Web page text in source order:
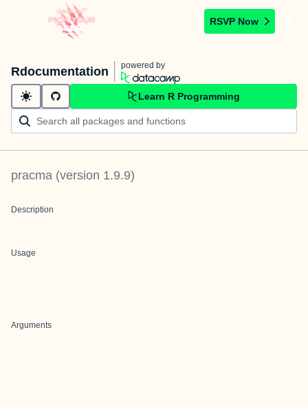
RSVP Now
Rdocumentation powered by
Learn R Programming
pracma (version 1.9.9)
Description
Usage
Arguments